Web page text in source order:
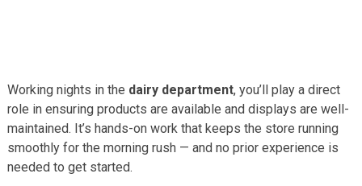
Working nights in the dairy department, you’ll play a direct
role in ensuring products are available and displays are well-
maintained. It’s hands-on work that keeps the store running
smoothly for the morning rush — and no prior experience is
needed to get started.